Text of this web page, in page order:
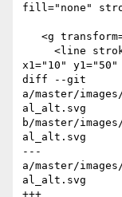
fill="none"
x1="10"
diff --git
a/master/
al_alt.svg
b/master/
al_alt.svg
---
a/master/
al_alt.svg
+++